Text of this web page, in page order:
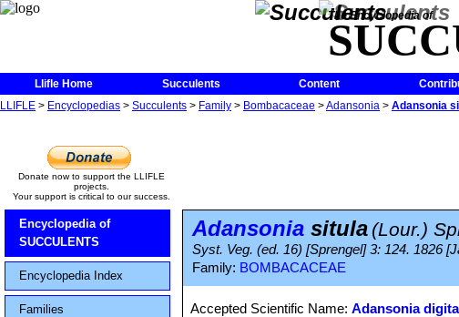
The Encyclopedia of
Llifle Home Succulents Content
LLIFLE > Encyclopedias > Succulents > Family > Bombacaceae >Adansonia > Adansonia
Donate now to support the LLIFLE
projects.
Your support is critical to our success.
Encyclopedia of
SUCCULENTS
Encyclopedia Index
Families
Adansonia situla (Lour.)
Syst. Veg. (ed. 16) [Sprengel] 3: 124. 1826
Family: BOMBACACEAE
Accepted Scientific Name:Adansonia